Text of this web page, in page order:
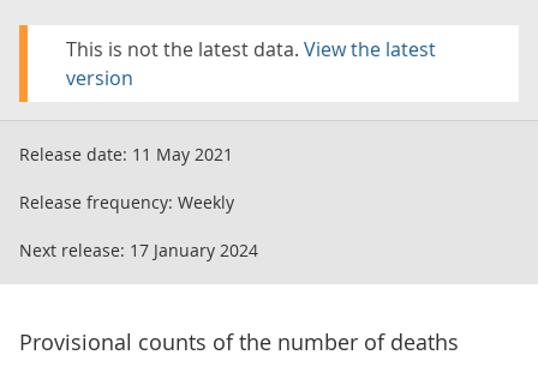
This is not the latest data. View the latest
version
Release date: 11 May 2021
Release frequency: Weekly
Next release: 17 January 2024
Provisional counts of the number of deaths